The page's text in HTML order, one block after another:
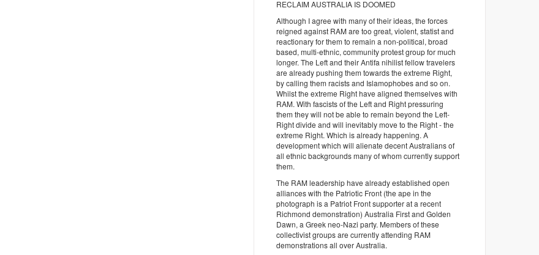
RECLAIM AUSTRALIA IS DOOMED
Although I agree with many of their ideas, the forces
reigned against RAM are too great, violent, statist and
reactionary for them to remain a non-political, broad
based, multi-ethnic, community protest group for much
longer. The Left and their Antifa nihilist fellow travelers
are already pushing them towards the extreme Right,
by calling them racists and Islamophobes and so on.
Whilst the extreme Right have aligned themselves with
RAM. With fascists of the Left and Right pressuring
them they will not be able to remain beyond the Left-
Right divide and will inevitably move to the Right - the
extreme Right. Which is already happening. A
development which will alienate decent Australians of
all ethnic backgrounds many of whom currently support
them.
The RAM leadership have already established open
alliances with the Patriotic Front (the ape in the
photograph is a Patriot Front supporter at a recent
Richmond demonstration) Australia First and Golden
Dawn, a Greek neo-Nazi party. Members of these
collectivist groups are currently attending RAM
demonstrations all over Australia.